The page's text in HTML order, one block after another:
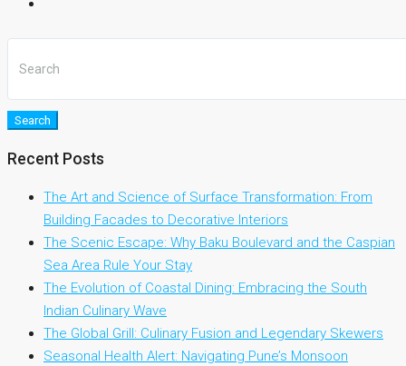
Search
Recent Posts
The Art and Science of Surface Transformation: From
Building Facades to Decorative Interiors
The Scenic Escape: Why Baku Boulevard and the Caspian
Sea Area Rule Your Stay
The Evolution of Coastal Dining: Embracing the South
Indian Culinary Wave
The Global Grill: Culinary Fusion and Legendary Skewers
Seasonal Health Alert: Navigating Pune’s Monsoon